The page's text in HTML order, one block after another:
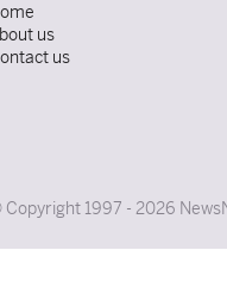
us
us
1997 - 2026